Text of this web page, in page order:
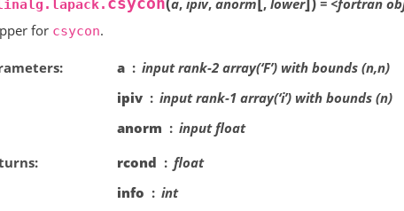
a, ipiv, anorm , lower = <fortran
for csycon.
a
input rank-2 array(‘F’) with bounds (n,n)
ipiv
input rank-1 array(‘i’) with bounds (n)
anorm
input float
rcond
float
info
int